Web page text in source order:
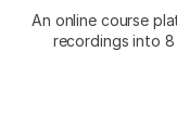
An online course
recordings into